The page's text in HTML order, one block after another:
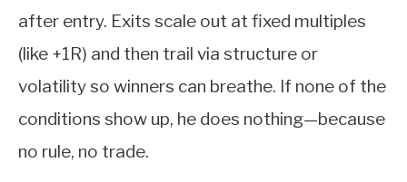
after entry. Exits scale out at fixed multiples
(like +1R) and then trail via structure or
volatility so winners can breathe. If none of the
conditions show up, he does nothing—because
no rule, no trade.